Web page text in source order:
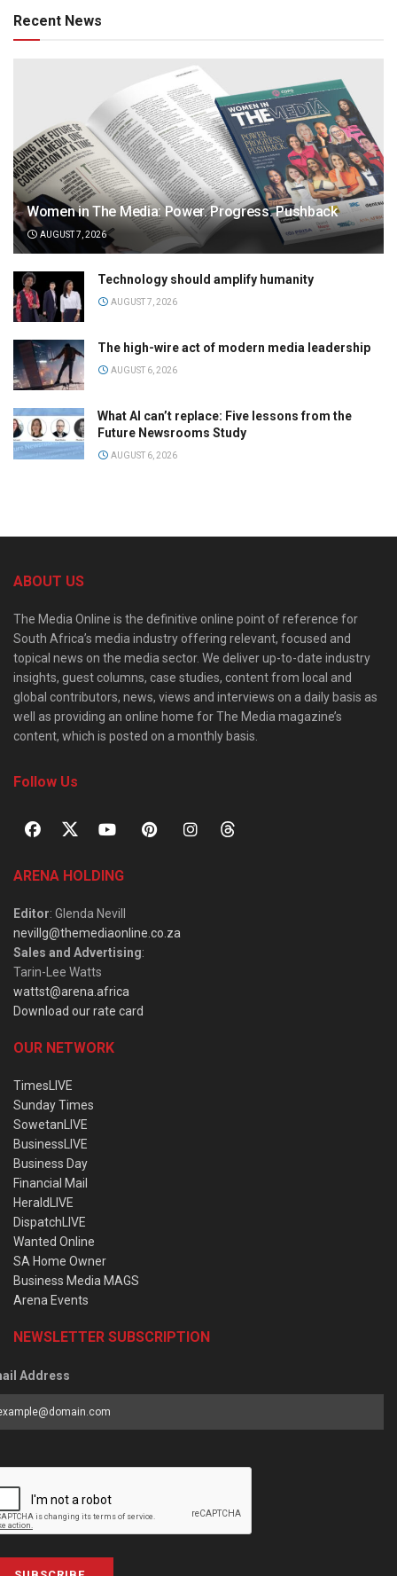
Recent News
Women in The Media: Power. Progress. Pushback
AUGUST 7, 2026
Technology should amplify humanity
AUGUST 7, 2026
The high-wire act of modern media leadership
AUGUST 6, 2026
What AI can’t replace: Five lessons from the
Future Newsrooms Study
AUGUST 6, 2026
ABOUT US
The Media Online is the definitive online point of reference for
South Africa’s media industry offering relevant, focused and
topical news on the media sector. We deliver up-to-date industry
insights, guest columns, case studies, content from local and
global contributors, news, views and interviews on a daily basis as
well as providing an online home for The Media magazine’s
content, which is posted on a monthly basis.
Follow Us
ARENA HOLDING
Editor: Glenda Nevill
nevillg@themediaonline.co.za
Sales and Advertising:
Tarin-Lee Watts
wattst@arena.africa
Download our rate card
OUR NETWORK
TimesLIVE
Sunday Times
SowetanLIVE
BusinessLIVE
Business Day
Financial Mail
HeraldLIVE
DispatchLIVE
Wanted Online
SA Home Owner
Business Media MAGS
Arena Events
NEWSLETTER SUBSCRIPTION
Address